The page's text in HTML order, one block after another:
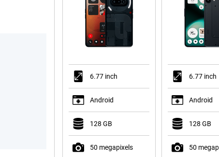
6.77 inch
Android
128 GB
50 megapixels
6.77 inch
Android
128 GB
50